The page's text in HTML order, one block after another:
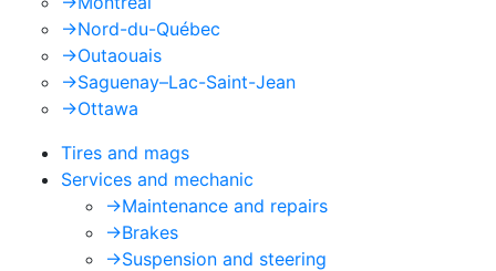
->Nord-du-Québec
->Outaouais
->Saguenay–Lac-Saint-Jean
->Ottawa
Tires and mags
Services and mechanic
->Maintenance and repairs
->Brakes
->Suspension and steering